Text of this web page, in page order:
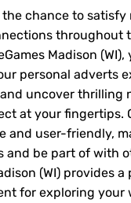
the chance to
throughout
Madison (WI),
personal adverts
uncover thrilling
at your fingertips.
and user-friendly,
and be part of with
(WI) provides
for exploring your